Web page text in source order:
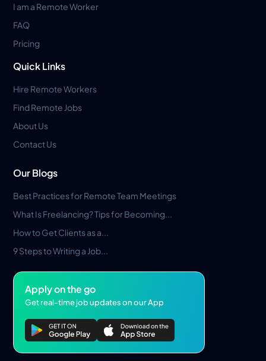
I am a Remote Worker
FAQ
Pricing
Quick Links
Hire Remote Workers
Find Remote Jobs
About Us
Contact Us
Our Blogs
Best Practices for Remote Team Meetings
What Is Freelancing? Tips for Becoming...
How to Get Clients as a...
9 Steps to Writing a Job...
Apply on the go
Get real-time job updates on our App